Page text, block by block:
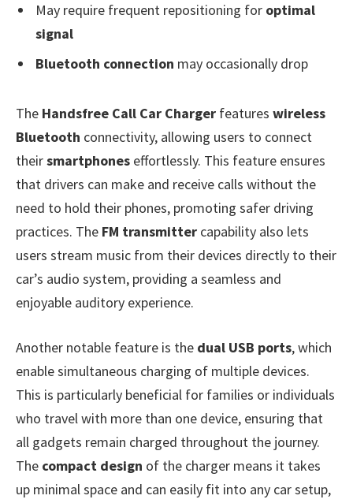
May require frequent repositioning for optimal
signal
Bluetooth connection may occasionally drop
The Handsfree Call Car Charger features wireless
Bluetooth connectivity, allowing users to connect
theirsmartphones effortlessly. This feature ensures
that drivers can make and receive calls without the
need to hold their phones, promoting safer driving
practices. The FM transmitter capability also lets
users stream music from their devices directly to their
car’s audio system, providing a seamless and
enjoyable auditory experience.
Another notable feature is the dual USB ports, which
enable simultaneous charging of multiple devices.
This is particularly beneficial for families or individuals
who travel with more than one device, ensuring that
all gadgets remain charged throughout the journey.
The compact design of the charger means it takes
up minimal space and can easily fit into any car setup,